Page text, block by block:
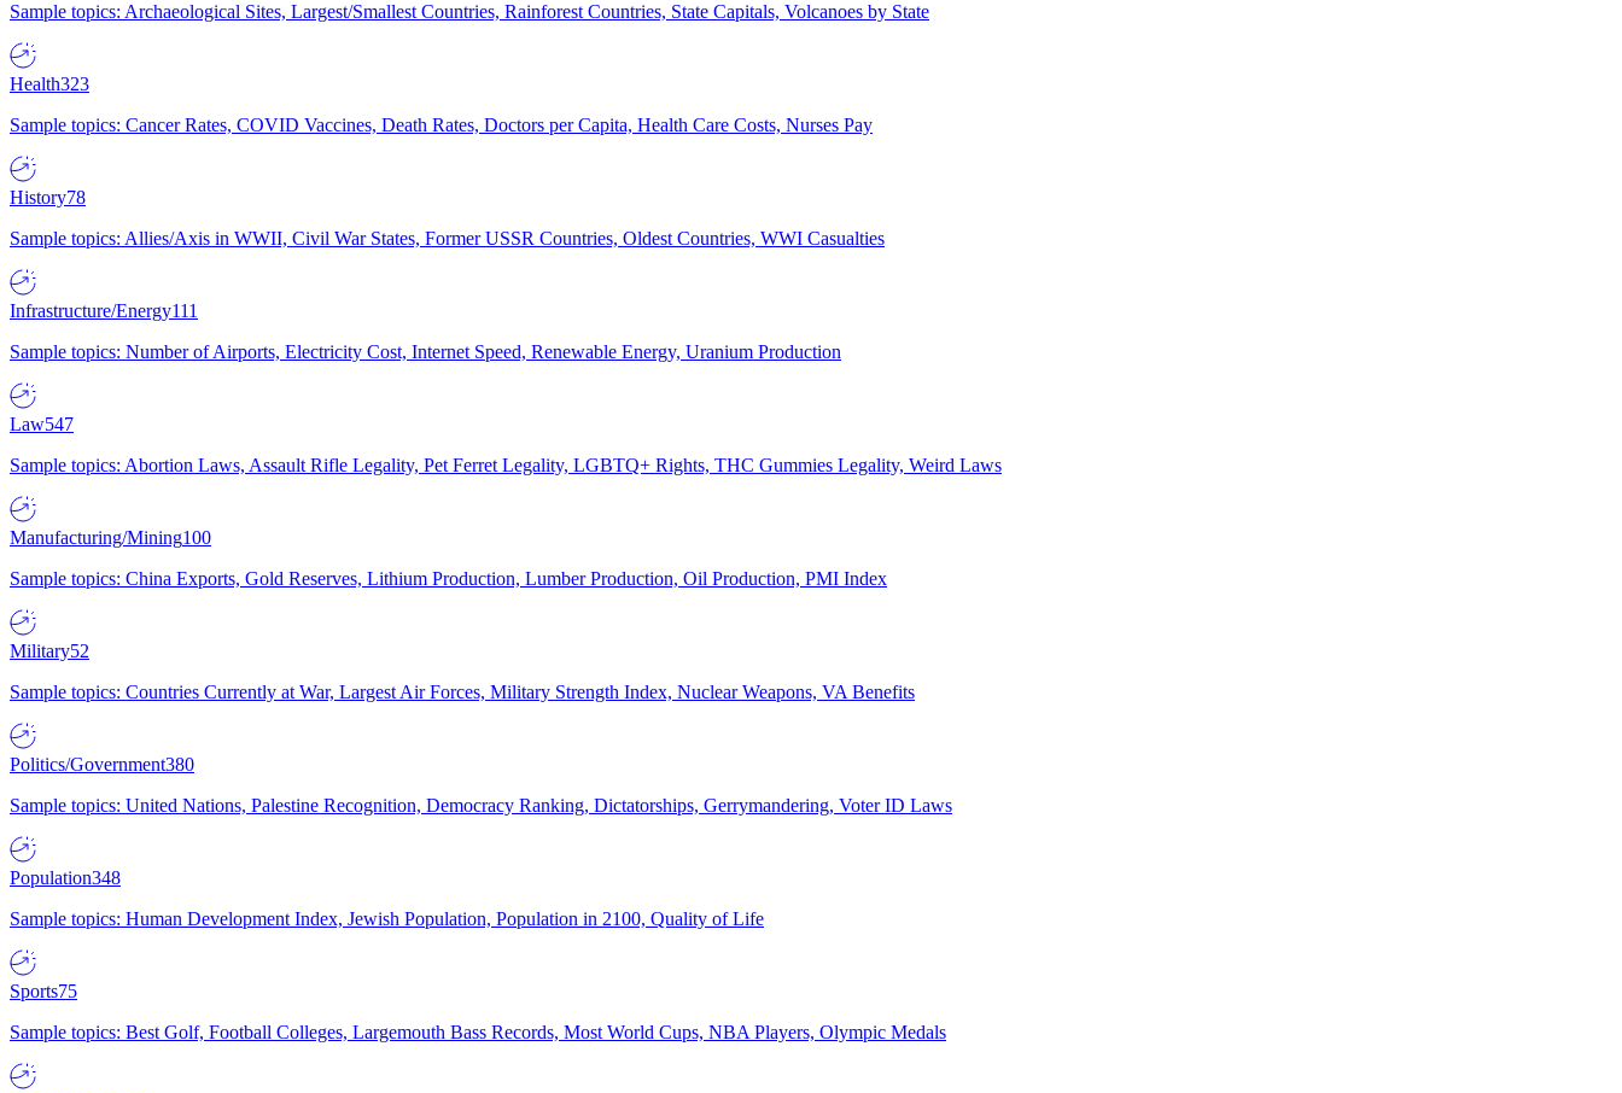
Sample topics: Archaeological Sites, Largest/Smallest Countries, Rainforest Countries, State Capitals, Volcanoes by State
Health323
Sample topics: Cancer Rates, COVID Vaccines, Death Rates, Doctors per Capita, Health Care Costs, Nurses Pay
History78
Sample topics: Allies/Axis in WWII, Civil War States, Former USSR Countries, Oldest Countries, WWI Casualties
Infrastructure/Energy111
Sample topics: Number of Airports, Electricity Cost, Internet Speed, Renewable Energy, Uranium Production
Law547
Sample topics: Abortion Laws, Assault Rifle Legality, Pet Ferret Legality, LGBTQ+ Rights, THC Gummies Legality, Weird Laws
Manufacturing/Mining100
Sample topics: China Exports, Gold Reserves, Lithium Production, Lumber Production, Oil Production, PMI Index
Military52
Sample topics: Countries Currently at War, Largest Air Forces, Military Strength Index, Nuclear Weapons, VA Benefits
Politics/Government380
Sample topics: United Nations, Palestine Recognition, Democracy Ranking, Dictatorships, Gerrymandering, Voter ID Laws
Population348
Sample topics: Human Development Index, Jewish Population, Population in 2100, Quality of Life
Sports75
Sample topics: Best Golf, Football Colleges, Largemouth Bass Records, Most World Cups, NBA Players, Olympic Medals